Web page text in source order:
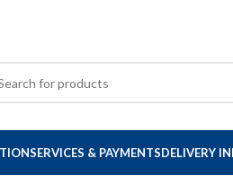
SERVICES & PAYMENTSDELIVERY